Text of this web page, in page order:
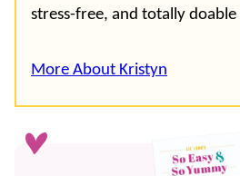
stress-free, and totally
More About Kristyn